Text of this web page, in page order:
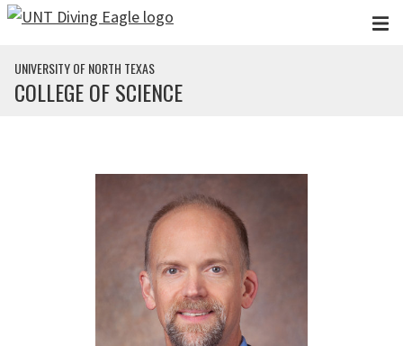
Skip to main content
UNIVERSITY OF NORTH TEXAS
COLLEGE OF SCIENCE